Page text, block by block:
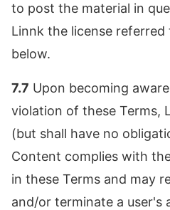
to post the material in
Linnk the license referred
below.
7.7 Upon becoming
violation of these Terms,
(but shall have no
Content complies with
in these Terms and may
and/or terminate a user's